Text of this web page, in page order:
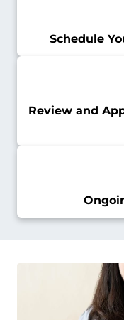
Schedule
Review and